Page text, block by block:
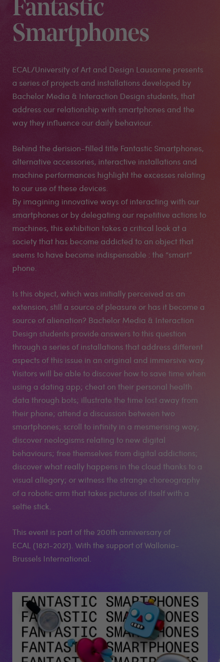
Fantastic
Smartphones
ECAL/University of Art and Design Lausanne presents
a series of projects and installations developed by
Bachelor Media & Interaction Design students, that
address our relationship with smartphones and the
way they influence our daily behaviour.
Behind the derision-filled title Fantastic Smartphones,
alternative accessories, interactive installations and
machine performances highlight the excesses relating
to our use of these devices.
By imagining innovative ways of interacting with our
smartphones or by delegating our repetitive actions to
machines, this exhibition takes a critical look at a
society that has become addicted to an object that
seems to have become indispensable : the “smart”
phone.
Is this object, which was initially perceived as an
extension, still a source of pleasure or has it become a
source of alienation? Bachelor Media & Interaction
Design students provide answers to this question
through a series of installations that address different
aspects of this issue in an original and immersive way.
Visitors will be able to discover how to save time when
using a dating app; cheat on their personal health
data through bots; illustrate the time lost away from
their phone; attend a discussion between two
smartphones; scroll to infinity in a mesmerising way;
discover neologisms relating to new digital
behaviours; free themselves from digital addictions;
discover what really happens in the cloud thanks to a
visual allegory; or witness the strange choreography
of a robotic arm that takes pictures of itself with a
selfie stick.
This event is part of the 200th anniversary of
ECAL (1821-2021). With the support of Wallonia-
Brussels International.
Medias